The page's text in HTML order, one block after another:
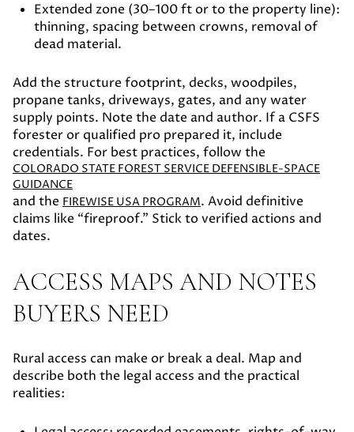
Extended zone (30–100 ft or to the property line):
thinning, spacing between crowns, removal of
dead material.
Add the structure footprint, decks, woodpiles,
propane tanks, driveways, gates, and any water
supply points. Note the date and author. If a CSFS
forester or qualified pro prepared it, include
credentials. For best practices, follow the
COLORADO STATE FOREST SERVICE DEFENSIBLE-SPACE
GUIDANCE
and the FIREWISE USA PROGRAM. Avoid definitive
claims like “fireproof.” Stick to verified actions and
dates.
ACCESS MAPS AND NOTES
BUYERS NEED
Rural access can make or break a deal. Map and
describe both the legal access and the practical
realities: